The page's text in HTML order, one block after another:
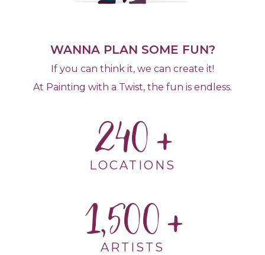
WANNA PLAN SOME FUN?
If you can think it, we can create it!
At Painting with a Twist, the fun is endless.
240
LOCATIONS
1,500
ARTISTS